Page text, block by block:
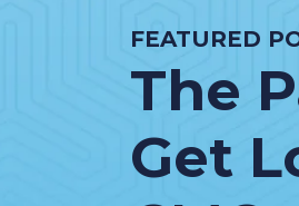
MEDITECH
Oracle Health
ServiceNow
FEATURED
The
Get